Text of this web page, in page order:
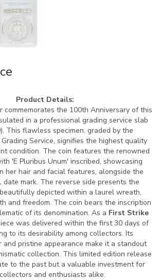
Product Details:
commemorates the 100th Anniversary of this
in a professional grading service slab
This flawless specimen, graded by the
Service, signifies the highest quality
condition. The coin features the renowned
'E Pluribus Unum' inscribed, showcasing
her hair and facial features, alongside the
date mark. The reverse side presents the
depicted within a laurel wreath,
and freedom. The coin bears the inscription
of its denomination. As a First Strike
was delivered within the first 30 days of
to its desirability among collectors. Its
and pristine appearance make it a standout
collection. This limited edition release
to the past but a valuable investment for
and enthusiasts alike.